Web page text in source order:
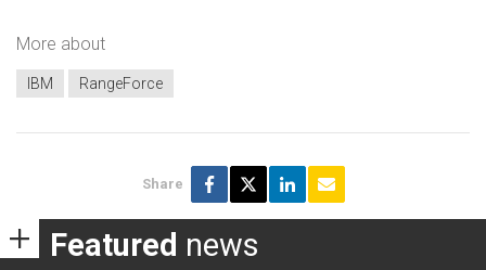
More about
IBM RangeForce
Share
Featured news